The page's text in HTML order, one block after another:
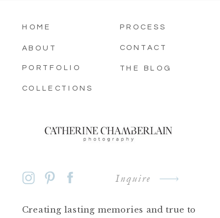
HOME
ABOUT
PORTFOLIO
COLLECTIONS
PROCESS
CONTACT
THE BLOG
Inquire
Creating lasting memories and true to